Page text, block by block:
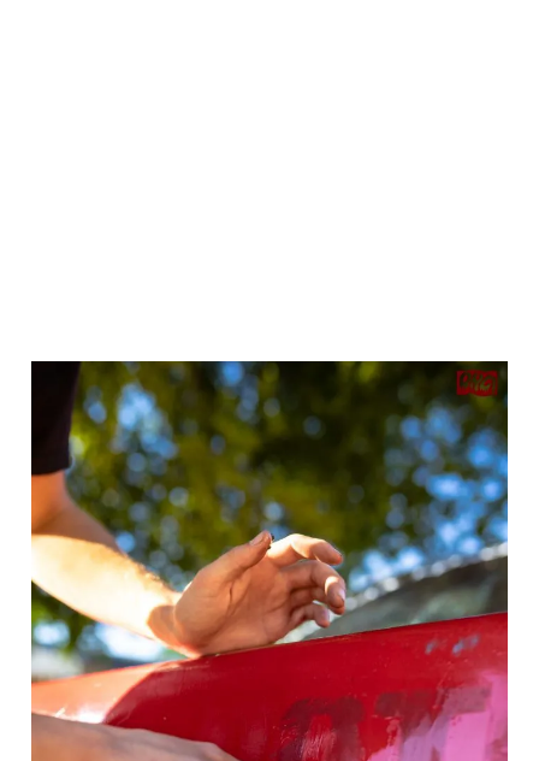
Seeing everyone come together to pitch in on
whichever car was further behind at the given time was
one of the most enjoyable things about the preperation
week, nobody considering themselfs more important